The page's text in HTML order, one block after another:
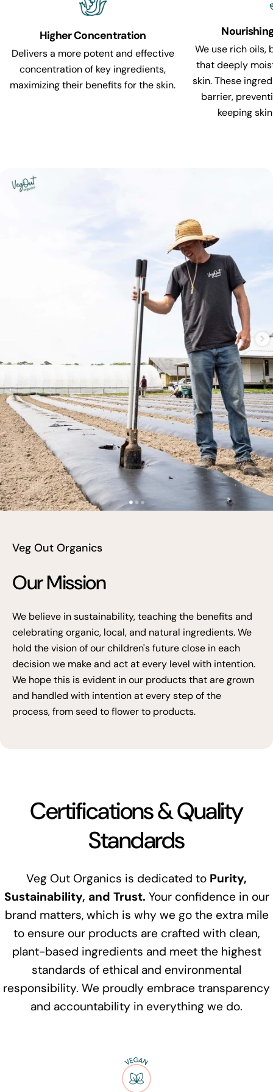
Higher Concentration
Delivers a more potent and effective
concentration of key ingredients,
maximizing their benefits for the skin.
We use rich oils,
that deeply
skin. These
barrier,
keeping
Veg Out Organics
Our Mission
We believe in sustainability, teaching the benefits and
celebrating organic, local, and natural ingredients. We
hold the vision of our children's future close in each
decision we make and act at every level with intention.
We hope this is evident in our products that are grown
and handled with intention at every step of the
process, from seed to flower to products.
Certifications & Quality
Standards
Veg Out Organics is dedicated to Purity,
Sustainability, and Trust. Your confidence in our
brand matters, which is why we go the extra mile
to ensure our products are crafted with clean,
plant-based ingredients and meet the highest
standards of ethical and environmental
responsibility. We proudly embrace transparency
and accountability in everything we do.